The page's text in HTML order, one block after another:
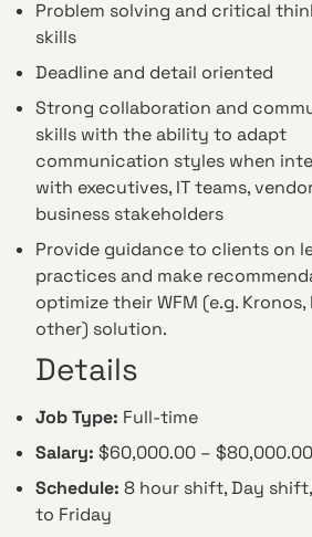
Problem solving and critical
skills
Deadline and detail oriented
Strong collaboration and
skills with the ability to adapt
communication styles when
with executives, IT teams,
business stakeholders
Provide guidance to clients on
practices and make
optimize their WFM (e.g.
other) solution.
Details
Job Type: Full-time
Salary: $60,000.00 –
Schedule: 8 hour shift, Day
to Friday